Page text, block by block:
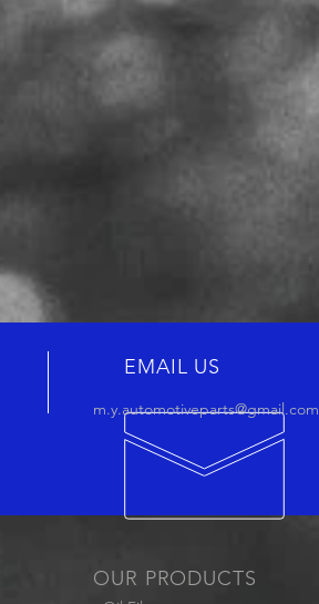
EMAIL US
m.y.automotiveparts@gmail.com
OUR PRODUCTS